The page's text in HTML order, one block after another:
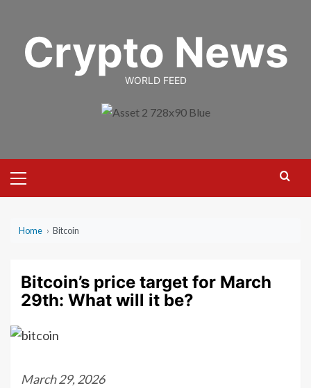
contentCrypto News
WORLD FEED
Menu
Home › Bitcoin
Bitcoin’s price target for March
29th: What will it be?
March 29, 2026